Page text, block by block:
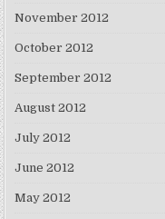
November 2012
October 2012
September 2012
August 2012
July 2012
June 2012
May 2012